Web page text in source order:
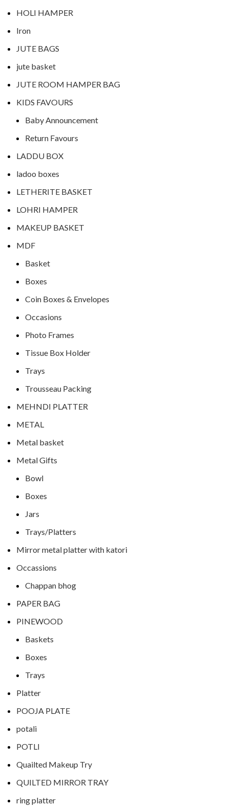
HOLI HAMPER
Iron
JUTE BAGS
jute basket
JUTE ROOM HAMPER BAG
KIDS FAVOURS
Baby Announcement
Return Favours
LADDU BOX
ladoo boxes
LETHERITE BASKET
LOHRI HAMPER
MAKEUP BASKET
MDF
Basket
Boxes
Coin Boxes & Envelopes
Occasions
Photo Frames
Tissue Box Holder
Trays
Trousseau Packing
MEHNDI PLATTER
METAL
Metal basket
Metal Gifts
Bowl
Boxes
Jars
Trays/Platters
Mirror metal platter with katori
Occassions
Chappan bhog
PAPER BAG
PINEWOOD
Baskets
Boxes
Trays
Platter
POOJA PLATE
potali
POTLI
Quailted Makeup Try
QUILTED MIRROR TRAY
ring platter